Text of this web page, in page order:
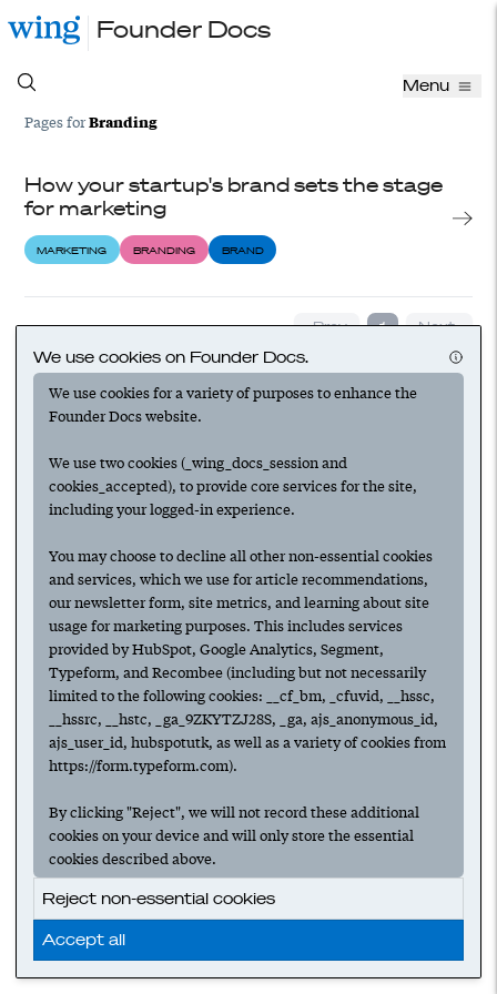
Founder Docs
Menu
Pages forBranding
How your startup's brand sets the stage
for marketing
MARKETING BRANDING BRAND
‹ Prev 1 Next ›
We use cookies on Founder Docs.
We use cookies for a variety of purposes to enhance the
Founder Docs website.
We use two cookies (_wing_docs_session and
cookies_accepted), to provide core services for the site,
including your logged-in experience.
You may choose to decline all other non-essential cookies
and services, which we use for article recommendations,
our newsletter form, site metrics, and learning about site
usage for marketing purposes. This includes services
provided by HubSpot, Google Analytics, Segment,
Typeform, and Recombee (including but not necessarily
limited to the following cookies: __cf_bm, _cfuvid, __hssc,
__hssrc, __hstc, _ga_9ZKYTZJ28S, _ga, ajs_anonymous_id,
ajs_user_id, hubspotutk, as well as a variety of cookies from
https://form.typeform.com).
By clicking "Reject", we will not record these additional
cookies on your device and will only store the essential
cookies described above.
Reject non-essential cookies
Accept all